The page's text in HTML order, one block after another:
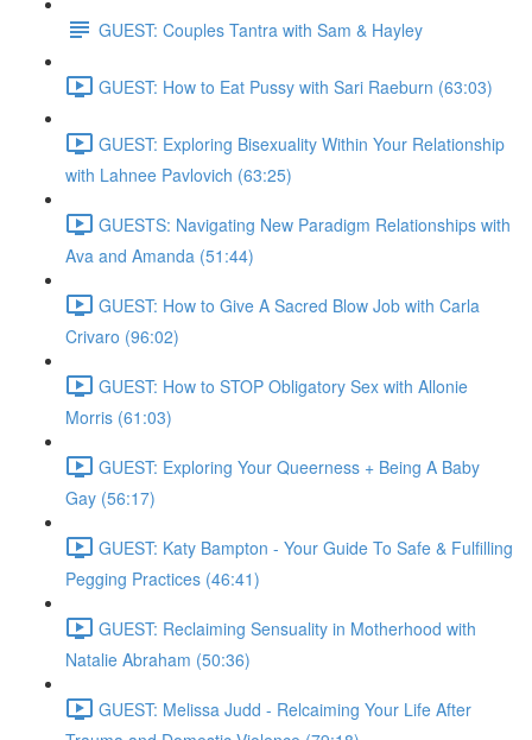
GUEST: Couples Tantra with Sam & Hayley
GUEST: How to Eat Pussy with Sari Raeburn (63:03)
GUEST: Exploring Bisexuality Within Your Relationship
with Lahnee Pavlovich (63:25)
GUESTS: Navigating New Paradigm Relationships with
Ava and Amanda (51:44)
GUEST: How to Give A Sacred Blow Job with Carla
Crivaro (96:02)
GUEST: How to STOP Obligatory Sex with Allonie
Morris (61:03)
GUEST: Exploring Your Queerness + Being A Baby
Gay (56:17)
GUEST: Katy Bampton - Your Guide To Safe & Fulfilling
Pegging Practices (46:41)
GUEST: Reclaiming Sensuality in Motherhood with
Natalie Abraham (50:36)
GUEST: Melissa Judd - Relcaiming Your Life After